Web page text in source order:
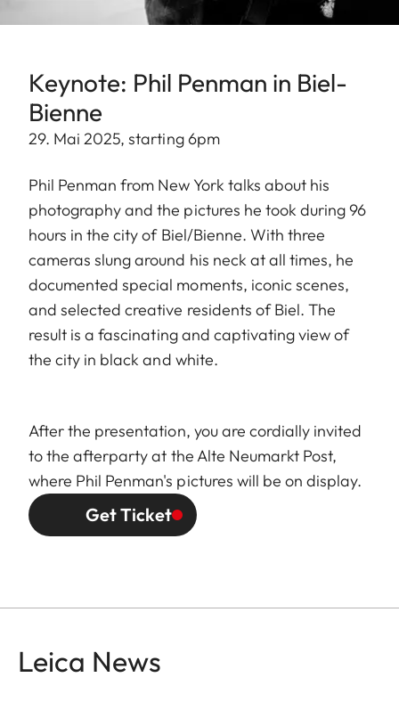
Keynote: Phil Penman in Biel-
Bienne
29. Mai 2025, starting 6pm
Phil Penman from New York talks about his
photography and the pictures he took during 96
hours in the city of Biel/Bienne. With three
cameras slung around his neck at all times, he
documented special moments, iconic scenes,
and selected creative residents of Biel. The
result is a fascinating and captivating view of
the city in black and white.
After the presentation, you are cordially invited
to the afterparty at the Alte Neumarkt Post,
where Phil Penman's pictures will be on display.
Get Ticket
Leica News